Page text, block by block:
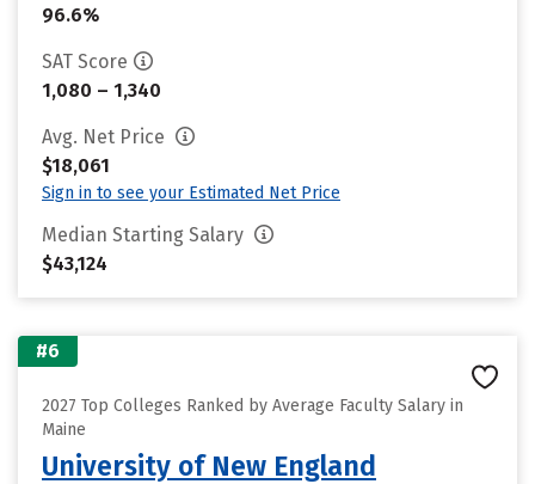
96.6%
SAT Score
1,080 – 1,340
Avg. Net Price
$18,061
Sign in to see your Estimated Net Price
Median Starting Salary
$43,124
#6
2027 Top Colleges Ranked by Average Faculty Salary in
Maine
University of New England